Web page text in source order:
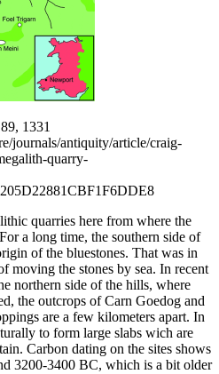
1331
journals/antiquity/article/craig-
quarry-
quarries here from where the
a long time, the southern side of
of the bluestones. That was in
moving the stones by sea. In recent
northern side of the hills, where
the outcrops of Carn Goedog and
are a few kilometers apart. In
to form large slabs wich are
Carbon dating on the sites shows
3200-3400 BC, which is a bit older